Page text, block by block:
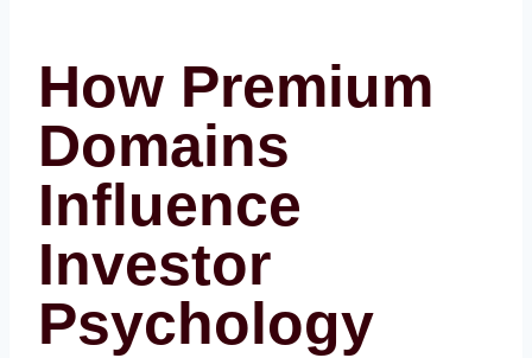
How Premium
Domains
Influence
Investor
Psychology